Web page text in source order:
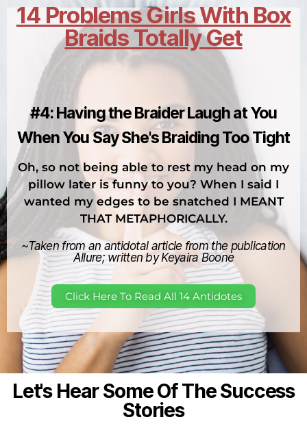
14 Problems Girls With Box
Braids Totally Get
#4: Having the Braider Laugh at You
When You Say She's Braiding Too Tight
Oh, so not being able to rest my head on my
pillow later is funny to you? When I said I
wanted my edges to be snatched I MEANT
THAT METAPHORICALLY.
~Taken from an antidotal article from the publication
Allure; written by Keyaira Boone
Click Here To Read All 14 Antidotes
Let's Hear Some Of The Success
Stories